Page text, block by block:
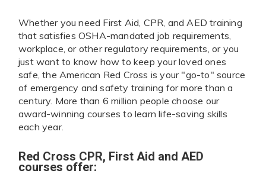
Whether you need First Aid, CPR, and AED training
that satisfies OSHA-mandated job requirements,
workplace, or other regulatory requirements, or you
just want to know how to keep your loved ones
safe, the American Red Cross is your "go-to" source
of emergency and safety training for more than a
century. More than 6 million people choose our
award-winning courses to learn life-saving skills
each year.
Red Cross CPR, First Aid and AED
courses offer: